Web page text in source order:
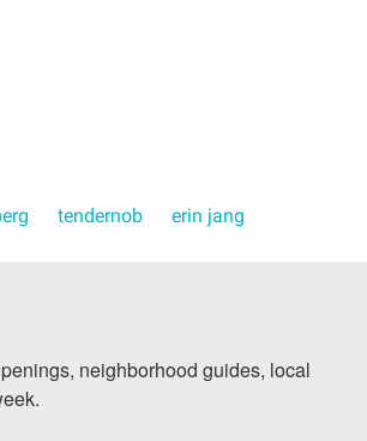
tendernob erin jang
neighborhood guides, local